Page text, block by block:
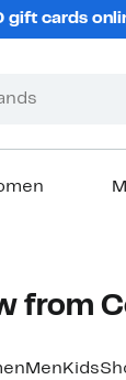
gift cards
from
Men Kids